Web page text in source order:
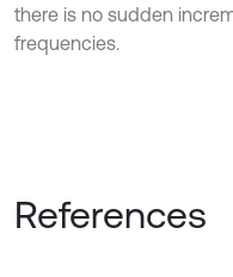
there is no sudden
frequencies.
References